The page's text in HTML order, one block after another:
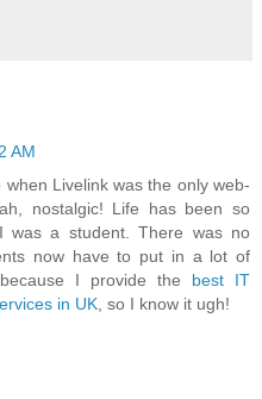
AM
Livelink was the only web-
nostalgic! Life has been so
was a student. There was no
now have to put in a lot of
I provide the best IT
in UK , so I know it ugh!